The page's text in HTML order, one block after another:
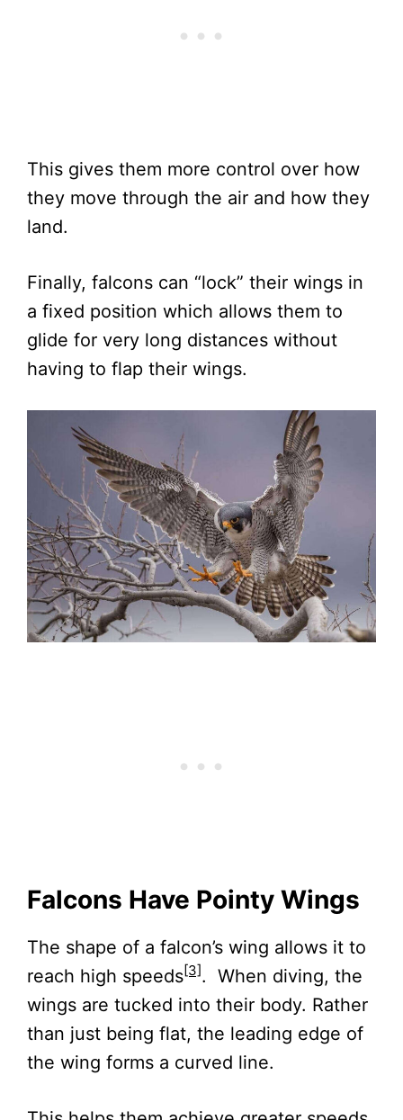
This gives them more control over how
they move through the air and how they
land.
Finally, falcons can “lock” their wings in
a fixed position which allows them to
glide for very long distances without
having to flap their wings.
Falcons Have Pointy Wings
The shape of a falcon’s wing allows it to
reach high speeds[3]. When diving, the
wings are tucked into their body. Rather
than just being flat, the leading edge of
the wing forms a curved line.